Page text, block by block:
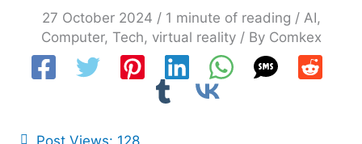
27 October 2024 / 1 minute of reading / AI,
Computer, Tech, virtual reality/ By Comkex
Post Views: 128